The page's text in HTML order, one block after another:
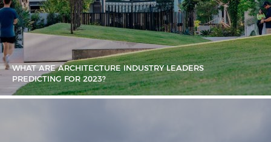
WHAT ARE ARCHITECTURE INDUSTRY LEADERS
PREDICTING FOR 2023?